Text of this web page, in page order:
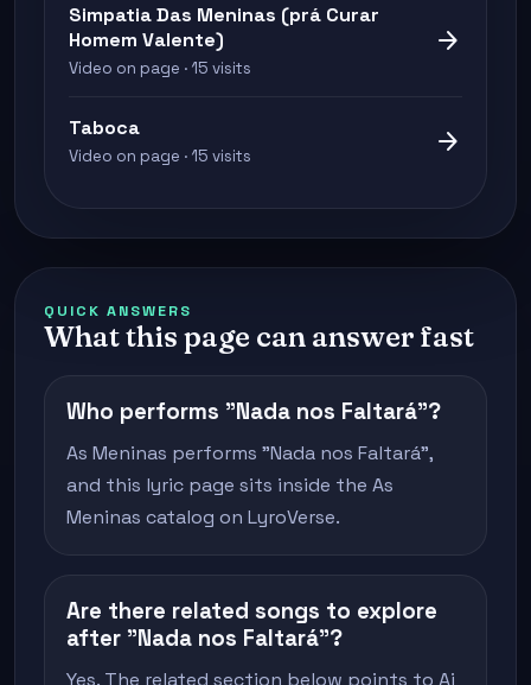
Simpatia Das Meninas (prá Curar
Homem Valente)
Video on page · 15 visits
arrow_forward
Taboca
Video on page · 15 visits arrow_forward
QUICK ANSWERS
What this page can answer fast
Who performs "Nada nos Faltará"?
As Meninas performs "Nada nos Faltará",
and this lyric page sits inside the As
Meninas catalog on LyroVerse.
Are there related songs to explore
after "Nada nos Faltará"?
Yes. The related section below points to Ai